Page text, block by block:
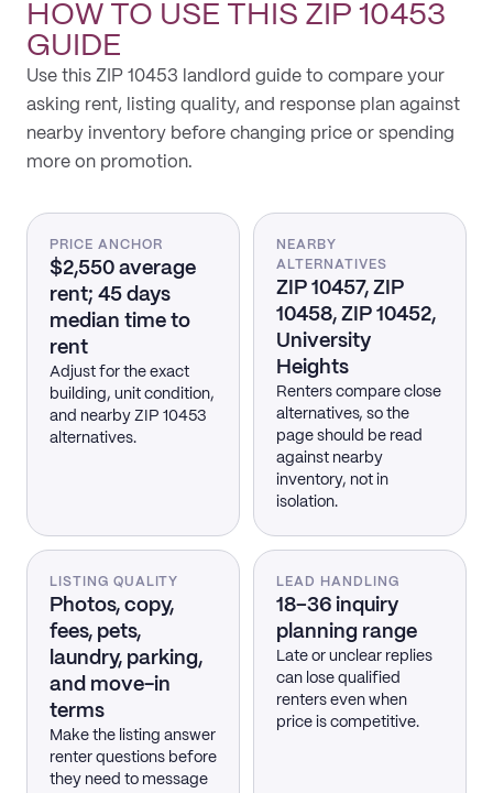
HOW TO USE THIS ZIP 10453
GUIDE
Use this ZIP 10453 landlord guide to compare your
asking rent, listing quality, and response plan against
nearby inventory before changing price or spending
more on promotion.
PRICE ANCHOR
$2,550 average
rent; 45 days
median time to
rent
Adjust for the exact
building, unit condition,
and nearby ZIP 10453
alternatives.
NEARBY
ALTERNATIVES
ZIP 10457, ZIP
10458, ZIP 10452,
University
Heights
Renters compare close
alternatives, so the
page should be read
against nearby
inventory, not in
isolation.
LISTING QUALITY
Photos, copy,
fees, pets,
laundry, parking,
and move-in
terms
Make the listing answer
renter questions before
they need to message
LEAD HANDLING
18–36 inquiry
planning range
Late or unclear replies
can lose qualified
renters even when
price is competitive.